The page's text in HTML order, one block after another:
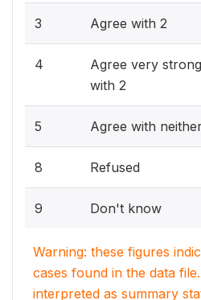
3 Agree with 2
4
Agree very
with 2
5 Agree with
8 Refused
9 Don't know
Warning: these figures
cases found in the data
interpreted as summary